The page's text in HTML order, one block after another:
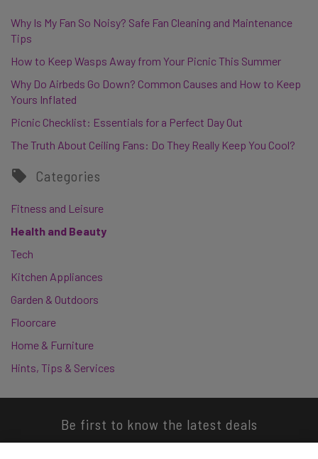
Why Is My Fan So Noisy? Safe Fan Cleaning and Maintenance
Tips
How to Keep Wasps Away from Your Picnic This Summer
Why Do Airbeds Go Down? Common Causes and How to Keep
Yours Inflated
Picnic Checklist: Essentials for a Perfect Day Out
The Truth About Ceiling Fans: Do They Really Keep You Cool?
Categories
Fitness and Leisure
Health and Beauty
Tech
Kitchen Appliances
Garden & Outdoors
Floorcare
Home & Furniture
Hints, Tips & Services
Be first to know the latest deals